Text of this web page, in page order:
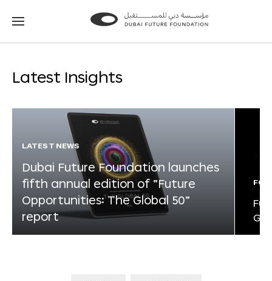
Go
Go
Latest Insights
LATEST NEWS
Dubai Future Foundation launches
fifth annual edition of “Future
Opportunities: The Global 50”
report